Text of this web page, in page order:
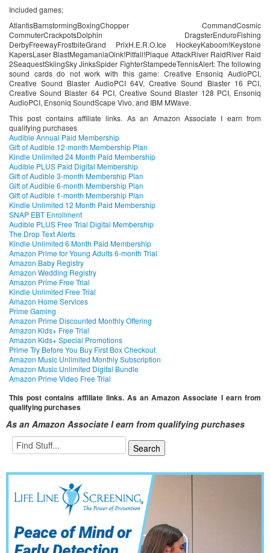
Included games:
AtlantisBarnstormingBoxingChopper CommandCosmic
CommuterCrackpotsDolphin DragsterEnduroFishing
DerbyFreewayFrostbiteGrand PrixH.E.R.O.Ice HockeyKaboom!Keystone
KapersLaser BlastMegamaniaOink!Pitfall!Plaque AttackRiver RaidRiver Raid
2SeaquestSkiingSky JinksSpider FighterStampedeTennisAlert: The following
sound cards do not work with this game: Creative Ensoniq AudioPCI,
Creative Sound Blaster AudioPCI 64V, Creative Sound Blaster 16 PCI,
Creative Sound Blaster 64 PCI, Creative Sound Blaster 128 PCI, Ensoniq
AudioPCI, Ensoniq SoundScape Vivo, and IBM MWave.
This post contains affiliate links. As an Amazon Associate I earn from
qualifying purchases
Audible Annual Paid Membership
Gift of Audible 12-month Membership Plan
Kindle Unlimited 24 Month Paid Membership
Audible PLUS Paid Digital Membership
Gift of Audible 3-month Membership Plan
Gift of Audible 6-month Membership Plan
Gift of Audible 1-month Membership Plan
Kindle Unlimited 12 Month Paid Membership
SNAP EBT Enrollment
Audible PLUS Free Trial Digital Membership
The Drop Text Alerts
Kindle Unlimited 6 Month Paid Membership
Amazon Prime for Young Adults 6-month Trial
Amazon Baby Registry
Amazon Wedding Registry
Amazon Prime Free Trial
Kindle Unlimited Free Trial
Amazon Home Services
Prime Gaming
Amazon Prime Discounted Monthly Offering
Amazon Kids+ Free Trial
Amazon Kids+ Special Promotions
Prime Try Before You Buy First Box Checkout
Amazon Music Unlimited Monthly Subscription
Amazon Music Unlimited Digital Bundle
Amazon Prime Video Free Trial
This post contains affiliate links. As an Amazon Associate I earn from
qualifying purchases
As an Amazon Associate I earn from qualifying purchases